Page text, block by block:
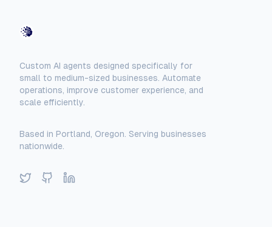
Custom AI agents designed specifically for
small to medium-sized businesses. Automate
operations, improve customer experience, and
scale efficiently.
Based in Portland, Oregon. Serving businesses
nationwide.
TwitterGitHubLinkedIn